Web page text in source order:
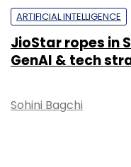
ARTIFICIAL INTELLIGENCE
JioStar ropes in
GenAI & tech
Sohini Bagchi